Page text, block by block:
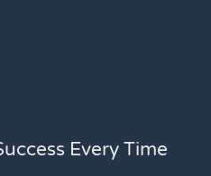
Every Time